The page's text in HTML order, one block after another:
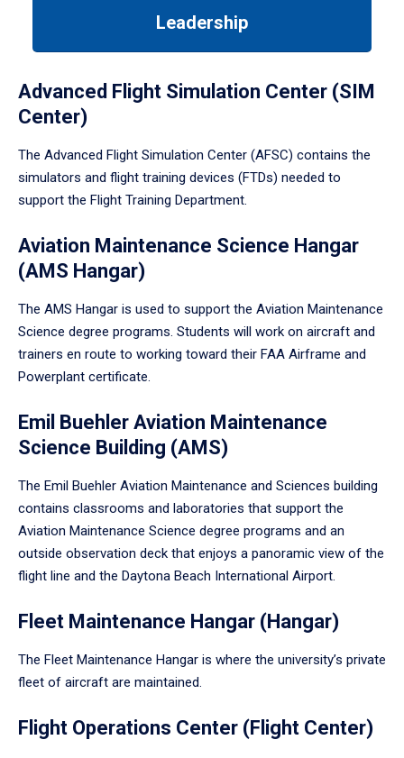
Leadership
Advanced Flight Simulation Center (SIM
Center)
The Advanced Flight Simulation Center (AFSC) contains the
simulators and flight training devices (FTDs) needed to
support the Flight Training Department.
Aviation Maintenance Science Hangar
(AMS Hangar)
The AMS Hangar is used to support the Aviation Maintenance
Science degree programs. Students will work on aircraft and
trainers en route to working toward their FAA Airframe and
Powerplant certificate.
Emil Buehler Aviation Maintenance
Science Building (AMS)
The Emil Buehler Aviation Maintenance and Sciences building
contains classrooms and laboratories that support the
Aviation Maintenance Science degree programs and an
outside observation deck that enjoys a panoramic view of the
flight line and the Daytona Beach International Airport.
Fleet Maintenance Hangar (Hangar)
The Fleet Maintenance Hangar is where the university’s private
fleet of aircraft are maintained.
Flight Operations Center (Flight Center)